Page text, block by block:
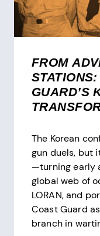
FROM
GUARD’S
The Korean
gun duels, but
—turning early
global web of
LORAN, and
Coast Guard
branch in